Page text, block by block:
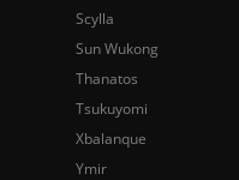
Scylla
Sun Wukong
Thanatos
Tsukuyomi
Xbalanque
Ymir